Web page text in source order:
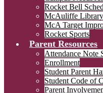
Rocket Bell
McAuliffe Library
McA Target
Rocket Sports
Parent Resources
Attendance Note
Enrollment
Student Parent
Student Code of
Parent